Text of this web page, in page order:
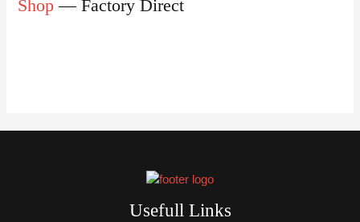
Shop — Factory Direct
Usefull Links